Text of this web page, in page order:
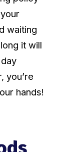
waiting
it will
you’re
hands!